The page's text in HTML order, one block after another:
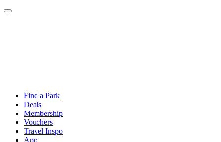
Find a Park
Deals
Membership
Vouchers
Travel Inspo
App